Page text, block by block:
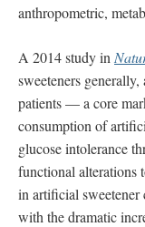
anthropometric,
A 2014 study in
sweeteners
patients — a core
consumption of
glucose intolerance
functional alterations
in artificial sweetener
with the dramatic